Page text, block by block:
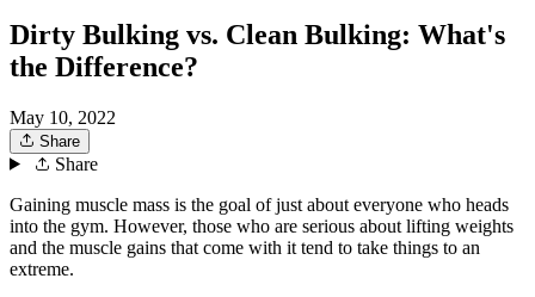
Dirty Bulking vs. Clean Bulking: What's
the Difference?
May 10, 2022
Share
Share
Gaining muscle mass is the goal of just about everyone who heads
into the gym. However, those who are serious about lifting weights
and the muscle gains that come with it tend to take things to an
extreme.